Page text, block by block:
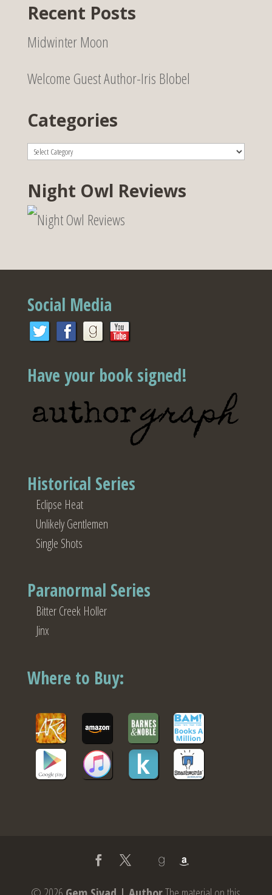
Recent Posts
Midwinter Moon
Welcome Guest Author-Iris Blobel
Categories
Categories
Night Owl Reviews
Social Media
Have your book signed!
Historical Series
Eclipse Heat
Unlikely Gentlemen
Single Shots
Paranormal Series
Bitter Creek Holler
Jinx
Where to Buy: